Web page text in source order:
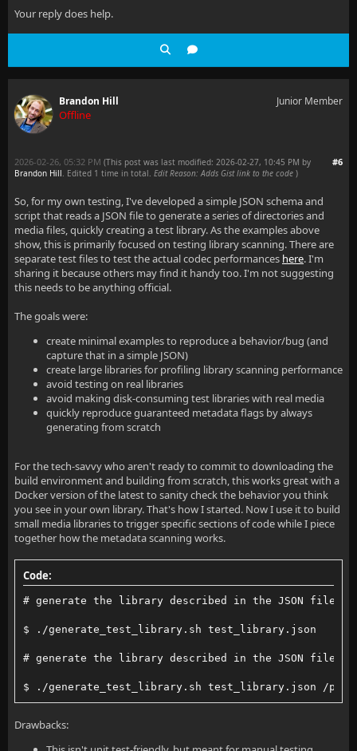
Your reply does help.
Brandon Hill
Offline
Junior Member
#6
2026-02-26, 05:32 PM (This post was last modified: 2026-02-27, 10:45 PM by
Brandon Hill. Edited 1 time in total. Edit Reason: Adds Gist link to the code )
So, for my own testing, I've developed a simple JSON schema and
script that reads a JSON file to generate a series of directories and
media files, quickly creating a test library. As the examples above
show, this is primarily focused on testing library scanning. There are
separate test files to test the actual codec performances here. I'm
sharing it because others may find it handy too. I'm not suggesting
this needs to be anything official.
The goals were:
create minimal examples to reproduce a behavior/bug (and
capture that in a simple JSON)
create large libraries for profiling library scanning performance
avoid testing on real libraries
avoid making disk-consuming test libraries with real media
quickly reproduce guaranteed metadata flags by always
generating from scratch
For the tech-savvy who aren't ready to commit to downloading the
build environment and building from scratch, this works great with a
Docker version of the latest to sanity check the behavior you think
you see in your own library. That's how I started. Now I use it to build
small media libraries to trigger specific sections of code while I piece
together how the metadata scanning works.
Code:
# generate the library described in the JSON file
$ ./generate_test_library.sh test_library.json
# generate the library described in the JSON file
$ ./generate_test_library.sh test_library.json /
Drawbacks: